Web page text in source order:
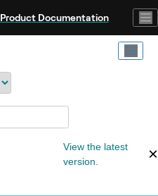
Product Documentation
View the latest
version.